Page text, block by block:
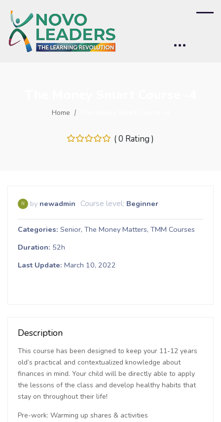
Home
( 0 Rating )
N by newadmin Course level: Beginner
Categories Senior The Money Matters TMM Courses
Duration 52h
Last Update March 10, 2022
Description
This course has been designed to keep your 11-12 years
old’s practical and contextualized knowledge about
finances in mind. Your child will be directly able to apply
the lessons of the class and develop healthy habits that
stay on throughout their life!
Pre-work: Warming up shares & activities